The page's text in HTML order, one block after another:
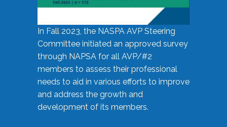
In Fall 2023, the NASPA AVP Steering
Committee initiated an approved survey
through NAPSA for all AVP/#2
members to assess their professional
needs to aid in various efforts to improve
and address the growth and
development of its members.